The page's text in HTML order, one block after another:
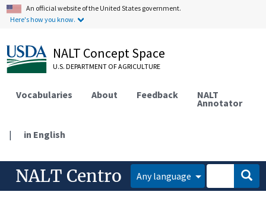
An official website of the United States government.
Here's how you know.
NALT Concept Space
U.S. DEPARTMENT OF AGRICULTURE
Vocabularies About Feedback NALT
Annotator
| in English
NALT Centro Any language